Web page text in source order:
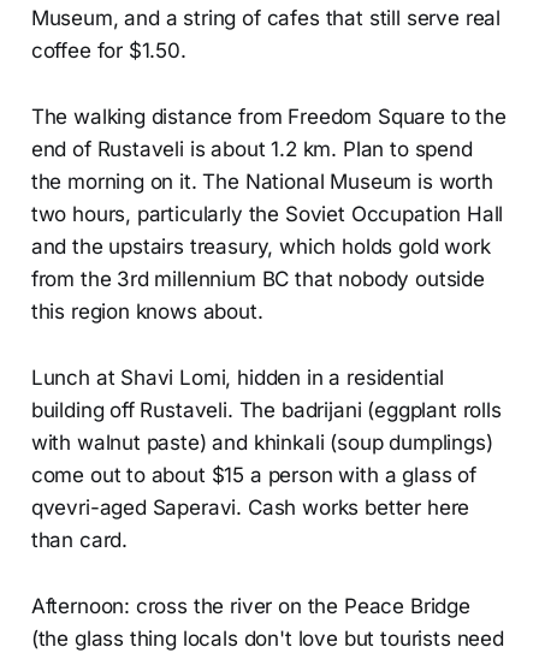
Museum, and a string of cafes that still serve real
coffee for $1.50.
The walking distance from Freedom Square to the
end of Rustaveli is about 1.2 km. Plan to spend
the morning on it. The National Museum is worth
two hours, particularly the Soviet Occupation Hall
and the upstairs treasury, which holds gold work
from the 3rd millennium BC that nobody outside
this region knows about.
Lunch at Shavi Lomi, hidden in a residential
building off Rustaveli. The badrijani (eggplant rolls
with walnut paste) and khinkali (soup dumplings)
come out to about $15 a person with a glass of
qvevri-aged Saperavi. Cash works better here
than card.
Afternoon: cross the river on the Peace Bridge
(the glass thing locals don't love but tourists need